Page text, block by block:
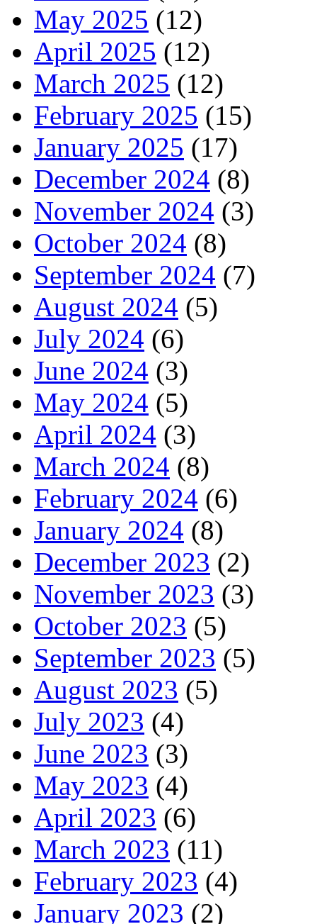
May 2025 (12)
April 2025 (12)
March 2025 (12)
February 2025 (15)
January 2025 (17)
December 2024 (8)
November 2024 (3)
October 2024 (8)
September 2024 (7)
August 2024 (5)
July 2024 (6)
June 2024 (3)
May 2024 (5)
April 2024 (3)
March 2024 (8)
February 2024 (6)
January 2024 (8)
December 2023 (2)
November 2023 (3)
October 2023 (5)
September 2023 (5)
August 2023 (5)
July 2023 (4)
June 2023 (3)
May 2023 (4)
April 2023 (6)
March 2023 (11)
February 2023 (4)
January 2023 (2)